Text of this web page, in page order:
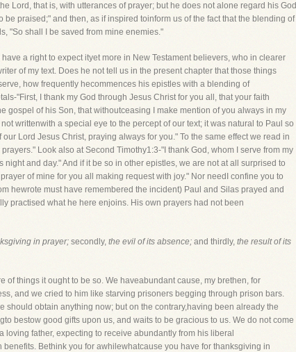
Lord, that is, with utterances of prayer; but he does not alone regard his God
praised;" and then, as if inspired toinform us of the fact that the blending of
"So shall I be saved from mine enemies."
a right to expect ityet more in New Testament believers, who in clearer
of my text. Does he not tell us in the present chapter that those things
how frequently hecommences his epistles with a blending of
"First, I thank my God through Jesus Christ for you all, that your faith
gospel of his Son, that withoutceasing I make mention of you always in my
writtenwith a special eye to the percept of our text; it was natural to Paul so
Lord Jesus Christ, praying always for you." To the same effect we read in
Look also at Second Timothy1:3-"I thank God, whom I serve from my
and day." And if it be so in other epistles, we are not at all surprised to
of mine for you all making request with joy." Nor needI confine you to
hewrote must have remembered the incident) Paul and Silas prayed and
practised what he here enjoins. His own prayers had not been
in prayer; secondly, the evil of its absence; and thirdly, the result of its
of things it ought to be so. We haveabundant cause, my brethen, for
and we cried to him like starving prisoners begging through prison bars.
obtain anything now; but on the contrary,having been already the
bestow good gifts upon us, and waits to be gracious to us. We do not come
father, expecting to receive abundantly from his liberal
Bethink you for awhilewhatcause you have for thanksgiving in